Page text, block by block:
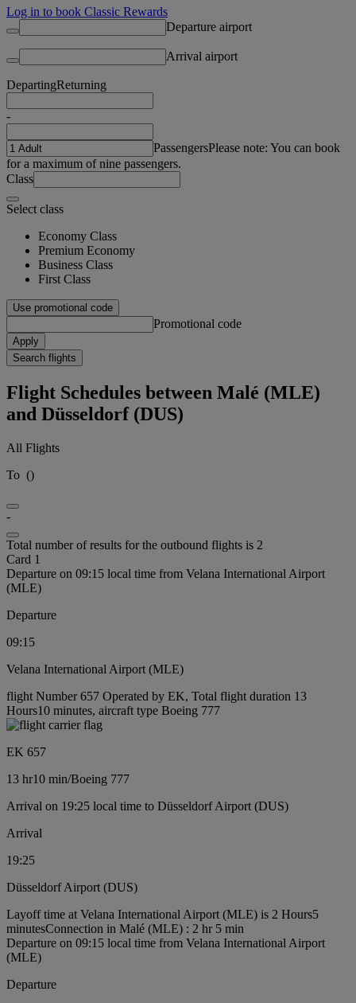
Log in to book Classic Rewards
Departure airport
Arrival airport
DepartingReturning
-
PassengersPlease note: You can book
for a maximum of nine passengers.
Class
Select class
Economy Class
Premium Economy
Business Class
First Class
Use promotional code
Promotional code
Apply
Search flights
Flight Schedules between Malé (MLE)
and Düsseldorf (DUS)
All Flights
To ()
-
Total number of results for the outbound flights is 2
Card 1
Departure on 09:15 local time from Velana International Airport
(MLE)
Departure
09:15
Velana International Airport (MLE)
flight Number 657 Operated by EK, Total flight duration 13
Hours10 minutes, aircraft type Boeing 777
EK 657
13 hr10 min/Boeing 777
Arrival on 19:25 local time to Düsseldorf Airport (DUS)
Arrival
19:25
Düsseldorf Airport (DUS)
Layoff time at Velana International Airport (MLE) is 2 Hours5
minutesConnection in Malé (MLE) : 2 hr 5 min
Departure on 09:15 local time from Velana International Airport
(MLE)
Departure